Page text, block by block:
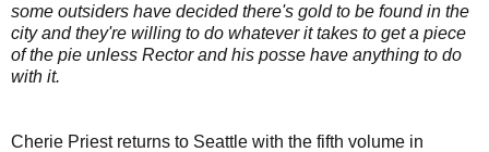
some outsiders have decided there's gold to be found in the
city and they're willing to do whatever it takes to get a piece
of the pie unless Rector and his posse have anything to do
with it.
Cherie Priest returns to Seattle with the fifth volume in